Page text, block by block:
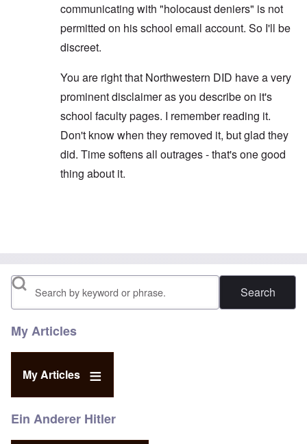
communicating with "holocaust deniers" is not
permitted on his school email account. So I'll be
discreet.
You are right that Northwestern DID have a very
prominent disclaimer as you describe on it's
school faculty pages. I remember reading it.
Don't know when they removed it, but glad they
did. Time softens all outrages - that's one good
thing about it.
Search
My Articles
My Articles
Ein Anderer Hitler